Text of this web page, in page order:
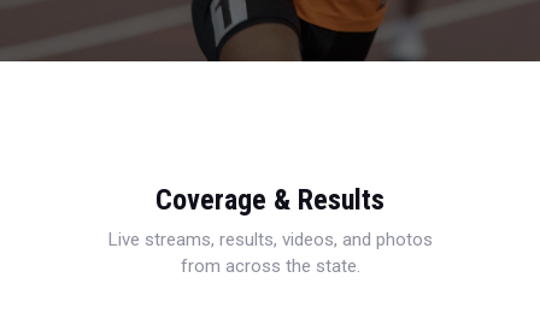
Coverage & Results
Live streams, results, videos, and photos
from across the state.